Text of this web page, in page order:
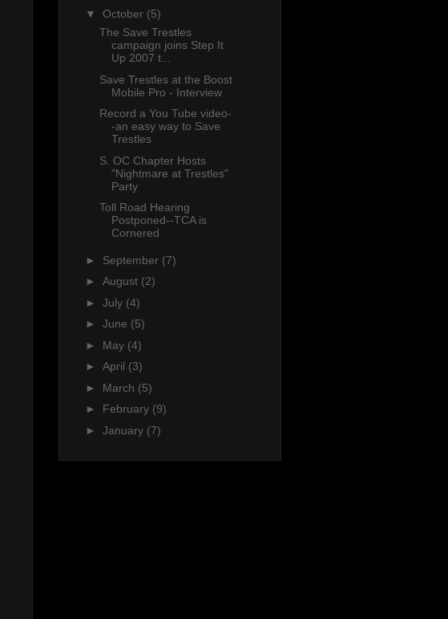
▼ October (5)
The Save Trestles
campaign joins Step It
Up 2007 t...
Save Trestles at the Boost
Mobile Pro - Interview
Record a You Tube video-
-an easy way to Save
Trestles
S. OC Chapter Hosts
"Nightmare at Trestles"
Party
Toll Road Hearing
Postponed--TCA is
Cornered
► September (7)
► August (2)
► July (4)
► June (5)
► May (4)
► April (3)
► March (5)
► February (9)
► January (7)